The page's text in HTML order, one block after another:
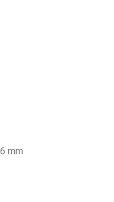
mm